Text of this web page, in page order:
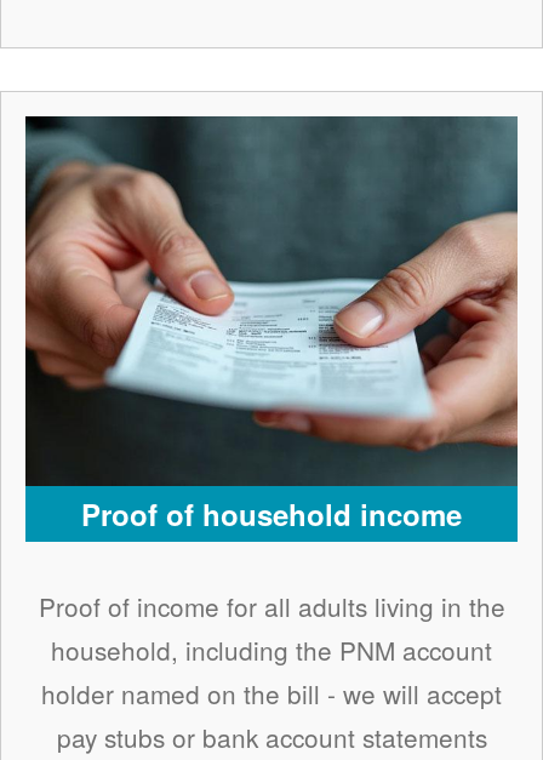
Proof of household income
Proof of income for all adults living in the
household, including the PNM account
holder named on the bill - we will accept
pay stubs or bank account statements